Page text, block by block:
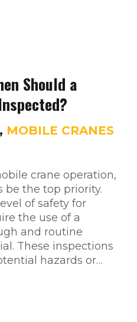
Should a
, MOBILE CRANES
crane operation,
be the top priority.
of safety for
the use of a
and routine
These inspections
hazards or…